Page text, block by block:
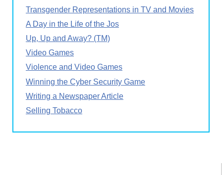
Transgender Representations in TV and Movies
A Day in the Life of the Jos
Up, Up and Away? (TM)
Video Games
Violence and Video Games
Winning the Cyber Security Game
Writing a Newspaper Article
Selling Tobacco